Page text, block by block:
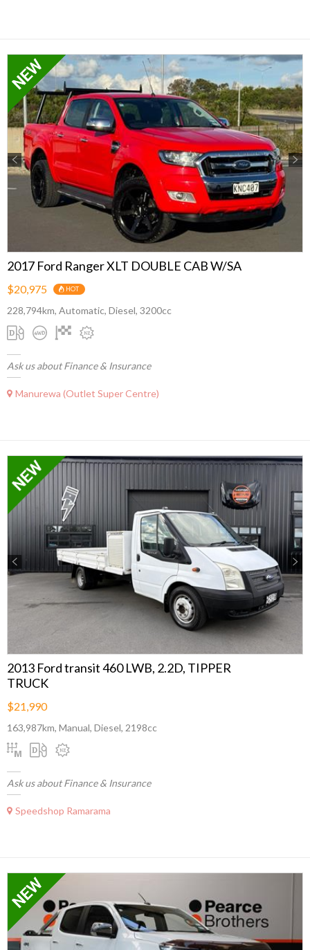
Previous Next
2017 Ford Ranger XLT DOUBLE CAB W/SA
$20,975 HOT
228,794km, Automatic, Diesel, 3200cc
Ask us about Finance & Insurance
Manurewa (Outlet Super Centre)
Previous Next
2013 Ford transit 460 LWB, 2.2D, TIPPER
TRUCK
$21,990
163,987km, Manual, Diesel, 2198cc
Ask us about Finance & Insurance
Speedshop Ramarama